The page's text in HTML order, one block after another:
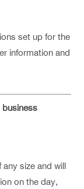
set up for the
information and
business
size and will
on the day,